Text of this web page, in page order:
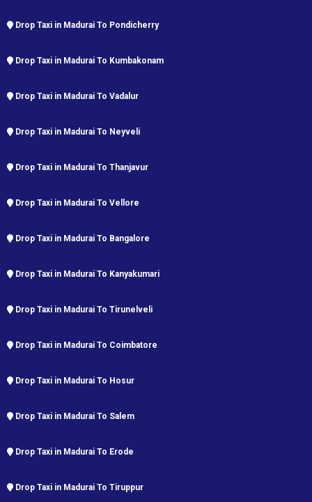
Drop Taxi in Madurai To Pondicherry
Drop Taxi in Madurai To Kumbakonam
Drop Taxi in Madurai To Vadalur
Drop Taxi in Madurai To Neyveli
Drop Taxi in Madurai To Thanjavur
Drop Taxi in Madurai To Vellore
Drop Taxi in Madurai To Bangalore
Drop Taxi in Madurai To Kanyakumari
Drop Taxi in Madurai To Tirunelveli
Drop Taxi in Madurai To Coimbatore
Drop Taxi in Madurai To Hosur
Drop Taxi in Madurai To Salem
Drop Taxi in Madurai To Erode
Drop Taxi in Madurai To Tiruppur